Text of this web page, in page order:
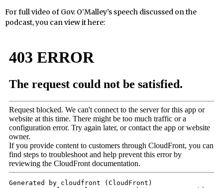
For full video of Gov. O’Malley’s speech discussed on the
podcast, you can view it here: